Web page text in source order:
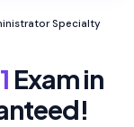
Specialty
Exam in